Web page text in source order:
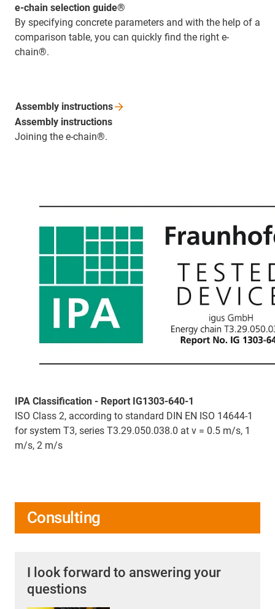
e-chain selection guide®
By specifying concrete parameters and with the help of a
comparison table, you can quickly find the right e-
chain®.
Assembly instructions
Joining the e-chain®.
Assembly instructions
IPA Classification - Report IG1303-640-1
ISO Class 2, according to standard DIN EN ISO 14644-1
for system T3, series T3.29.050.038.0 at v = 0.5 m/s, 1
m/s, 2 m/s
Consulting
I look forward to answering your
questions